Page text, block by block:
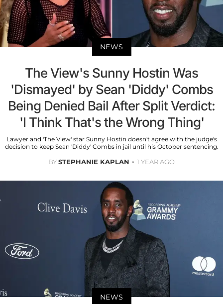
NEWS
The View's Sunny Hostin Was
'Dismayed' by Sean 'Diddy' Combs
Being Denied Bail After Split Verdict:
'I Think That's the Wrong Thing'
Lawyer and 'The View' star Sunny Hostin doesn't agree with the judge's
decision to keep Sean 'Diddy' Combs in jail until his October sentencing.
BYSTEPHANIE KAPLAN 1 YEAR AGO
NEWS